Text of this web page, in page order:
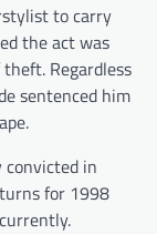
to carry
the act was
Regardless
sentenced him
convicted in
for 1998